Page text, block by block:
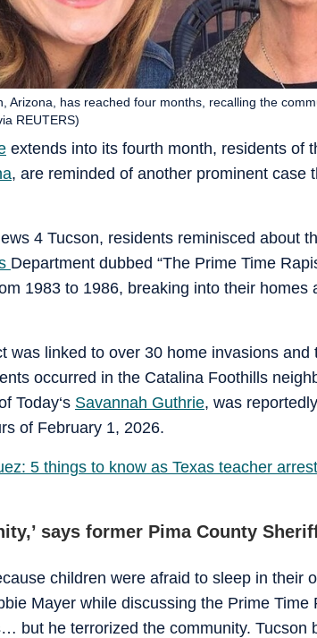
extends into its fourth month, residents of
, are reminded of another prominent case
Arizona, has reached four months, recalling the
REUTERS)
4 Tucson, residents reminisced about
Department dubbed “The Prime Time
1983 to 1986, breaking into their homes
was linked to over 30 home invasions and
occurred in the Catalina Foothills
Today‘s Savannah Guthrie, was
of February 1, 2026.
5 things to know as Texas teacher
says former Pima County
children were afraid to sleep in their
Mayer while discussing the Prime Time
but he terrorized the community. Tucson